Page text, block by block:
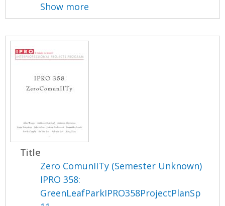
Show more
Title
Zero ComunIITy (Semester Unknown)
IPRO 358:
GreenLeafParkIPRO358ProjectPlanSp